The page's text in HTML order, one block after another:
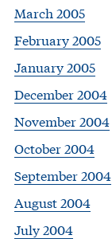
March 2005
February 2005
January 2005
December 2004
November 2004
October 2004
September 2004
August 2004
July 2004